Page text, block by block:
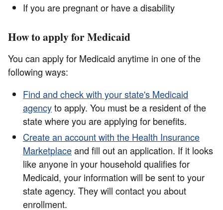
If you are pregnant or have a disability
How to apply for Medicaid
You can apply for Medicaid anytime in one of the
following ways:
Find and check with your state's Medicaid
agencyto apply. You must be a resident of the
state where you are applying for benefits.
Create an account with the Health Insurance
Marketplaceand fill out an application. If it looks
like anyone in your household qualifies for
Medicaid, your information will be sent to your
state agency. They will contact you about
enrollment.